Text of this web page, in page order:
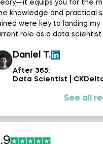
equips you for the
knowledge and practical
were key to landing my
role as a data scientist.
Daniel T.
After 365:
Data Scientist |
See all